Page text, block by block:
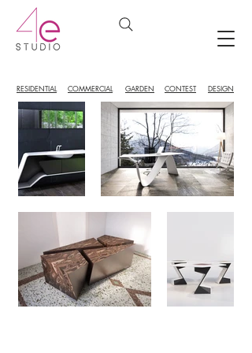
COMMERCIAL
RESIDENTIAL GARDEN CONTEST DESIGN